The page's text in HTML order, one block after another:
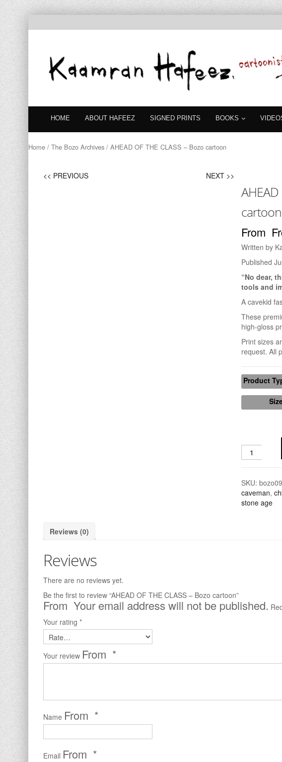
HOME ABOUT HAFEEZ SIGNED PRINTS BOOKS
Home / The Bozo Archives / AHEAD OF THE CLASS – Bozo cartoon
<< PREVIOUS NEXT >>
AHEAD
cartoon
Written by
Published
“No dear,
tools and
A cavekid
These
high-gloss
Print sizes
request. All
Product
SKU:
caveman,
stone age
Reviews (0)
Reviews
There are no reviews yet.
Be the first to review “AHEAD OF THE CLASS – Bozo cartoon”
Your email address will not be published.
Your rating *
Your review *
Name *
Email *